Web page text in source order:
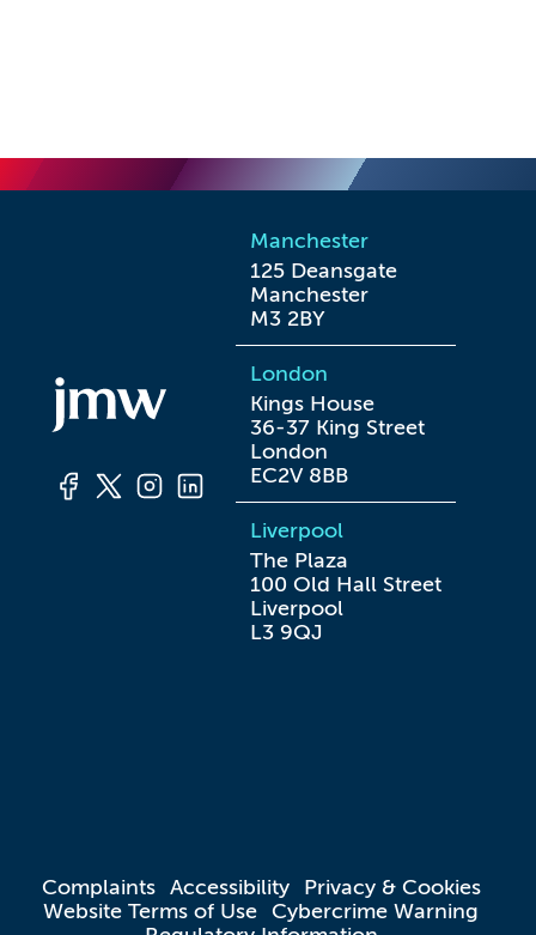
Manchester
125 Deansgate
Manchester
M3 2BY
London
Kings House
36-37 King Street
London
EC2V 8BB
Liverpool
The Plaza
100 Old Hall Street
Liverpool
L3 9QJ
Complaints Accessibility
Privacy & Cookies
Website Terms of Use Cybercrime Warning